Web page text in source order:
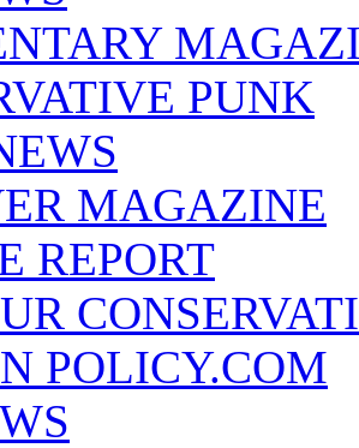
PUNK
MAGAZINE
REPORT
POLICY.COM